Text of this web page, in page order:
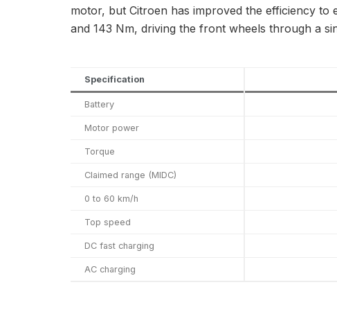
motor, but Citroen has improved the efficiency
and 143 Nm, driving the front wheels through a
Specification
Battery
Motor power
Torque
Claimed range (MIDC)
0 to 60 km/h
Top speed
DC fast charging
AC charging